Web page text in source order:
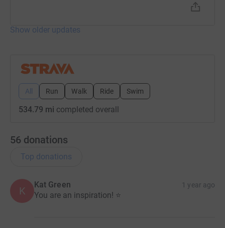
Show older updates
All Run Walk Ride Swim
534.79 mi completed overall
56 donations
Top donations
K
Kat Green 1 year ago
You are an inspiration! ⭐